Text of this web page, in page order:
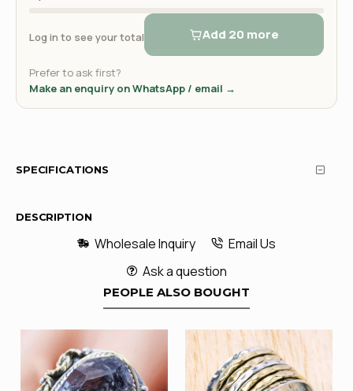
Log in to see your total Add 20 more
Prefer to ask first?
Make an enquiry on WhatsApp / email →
SPECIFICATIONS
DESCRIPTION
Wholesale Inquiry
Email Us
Ask a question
PEOPLE ALSO BOUGHT